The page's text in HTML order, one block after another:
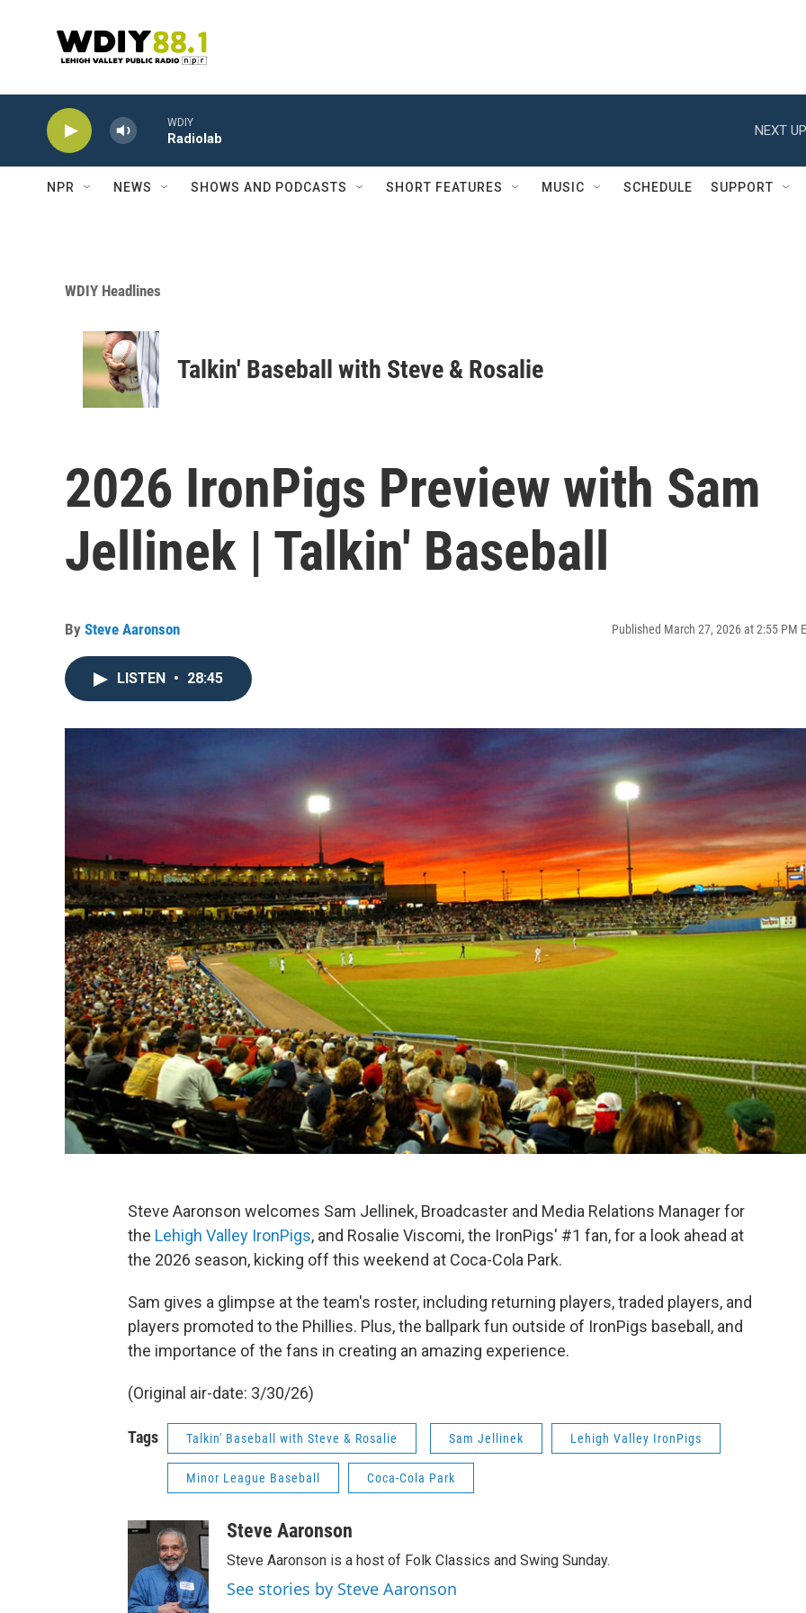
WDIY
Radiolab
NEXT
NPR NEWS SHOWS AND PODCASTS SHORT FEATURES MUSIC SCHEDULE SUPPORT
WDIY Headlines
Talkin' Baseball with Steve & Rosalie
2026 IronPigs Preview with Sam
Jellinek | Talkin' Baseball
By Steve Aaronson Published March 27, 2026 at 2:55 PM
LISTEN • 28:45
Steve Aaronson welcomes Sam Jellinek, Broadcaster and Media Relations Manager for
the Lehigh Valley IronPigs, and Rosalie Viscomi, the IronPigs' #1 fan, for a look ahead at
the 2026 season, kicking off this weekend at Coca-Cola Park.
Sam gives a glimpse at the team's roster, including returning players, traded players, and
players promoted to the Phillies. Plus, the ballpark fun outside of IronPigs baseball, and
the importance of the fans in creating an amazing experience.
(Original air-date: 3/30/26)
Tags Talkin' Baseball with Steve & Rosalie Sam Jellinek Lehigh Valley IronPigs
Minor League Baseball Coca-Cola Park
Steve Aaronson
Steve Aaronson is a host of Folk Classics and Swing Sunday.
See stories by Steve Aaronson